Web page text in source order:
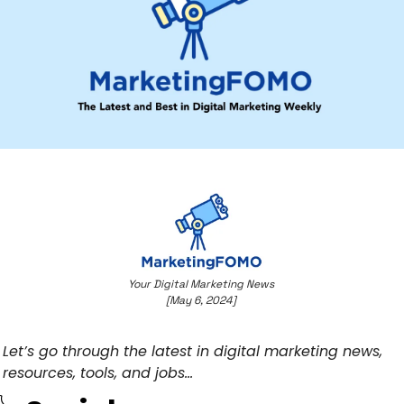
Your Digital Marketing News
[May 6, 2024]
Let’s go through the latest in digital marketing news,
resources, tools, and jobs…